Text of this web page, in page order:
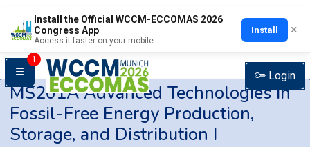
Install the Official WCCM-ECCOMAS 2026
Congress App
Access it faster on your mobile
Install ×
1
Login
MS201AAdvanced Technologies in
Fossil-Free Energy Production,
Storage, and Distribution I